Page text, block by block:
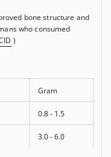
bone structure and
who consumed
)
Gram
0.8 - 1.5
3.0 - 6.0